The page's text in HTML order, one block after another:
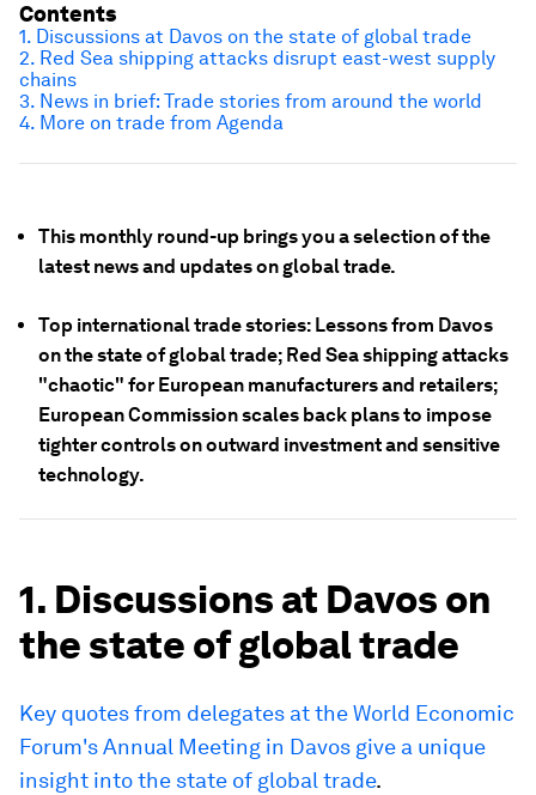
This monthly round-up brings you a selection of the
latest news and updates on global trade.
Top international trade stories: Lessons from Davos
on the state of global trade; Red Sea shipping attacks
"chaotic" for European manufacturers and retailers;
European Commission scales back plans to impose
tighter controls on outward investment and sensitive
technology.
1. Discussions at Davos on
the state of global trade
Key quotes from delegates at the World Economic
Forum's Annual Meeting in Davos give a unique
insight into the state of global trade.
Contents
1. Discussions at Davos on the state of global trade
2. Red Sea shipping attacks disrupt east-west supply
chains
3. News in brief: Trade stories from around the world
4. More on trade from Agenda